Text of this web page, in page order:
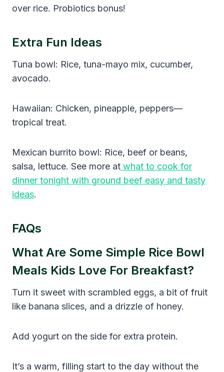
over rice. Probiotics bonus!
Extra Fun Ideas
Tuna bowl: Rice, tuna-mayo mix, cucumber,
avocado.
Hawaiian: Chicken, pineapple, peppers—
tropical treat.
Mexican burrito bowl: Rice, beef or beans,
salsa, lettuce. See more at what to cook for
dinner tonight with ground beef easy and tasty
ideas.
FAQs
What Are Some Simple Rice Bowl
Meals Kids Love For Breakfast?
Turn it sweet with scrambled eggs, a bit of fruit
like banana slices, and a drizzle of honey.
Add yogurt on the side for extra protein.
It’s a warm, filling start to the day without the